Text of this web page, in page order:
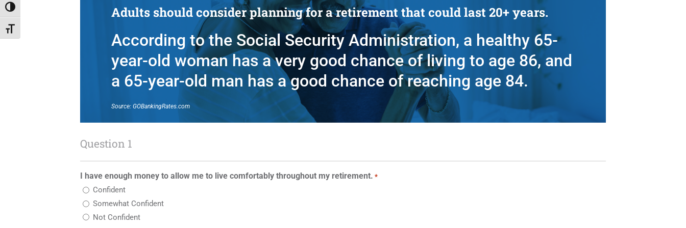
Toggle High Contrast
Toggle Font size
Adults should consider planning for a retirement that could last 20+ years.
According to the Social Security Administration, a healthy 65-
year-old woman has a very good chance of living to age 86, and
a 65-year-old man has a good chance of reaching age 84.
Source: GOBankingRates.com
Question 1
I have enough money to allow me to live comfortably throughout my retirement. *
Confident
Somewhat Confident
Not Confident